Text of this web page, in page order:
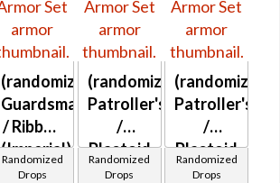
(randomized)
Guardsman's
/ Ribbed
(Imperial)
Randomized
Drops
(randomized)
Patroller's
/
Plastoid
(Imperial)
Randomized
Drops
(randomized)
Patroller's
/
Plastoid
(Imperial)
Randomized
Drops